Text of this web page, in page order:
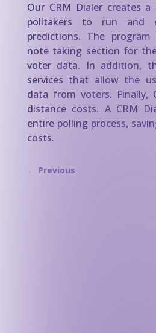
Our CRM Dialer creates
polltakers to run and
predictions. The
note taking section for
voter data. In addition,
services that allow the
data from voters. Finally,
distance costs. A CRM
entire polling process,
costs.
← Previous